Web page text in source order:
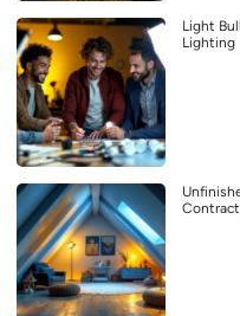
Light
Lighting